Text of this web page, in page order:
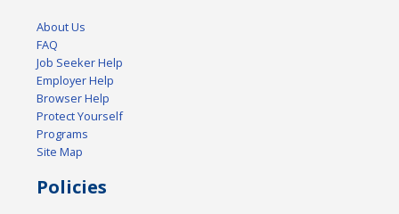
About Us
FAQ
Job Seeker Help
Employer Help
Browser Help
Protect Yourself
Programs
Site Map
Policies